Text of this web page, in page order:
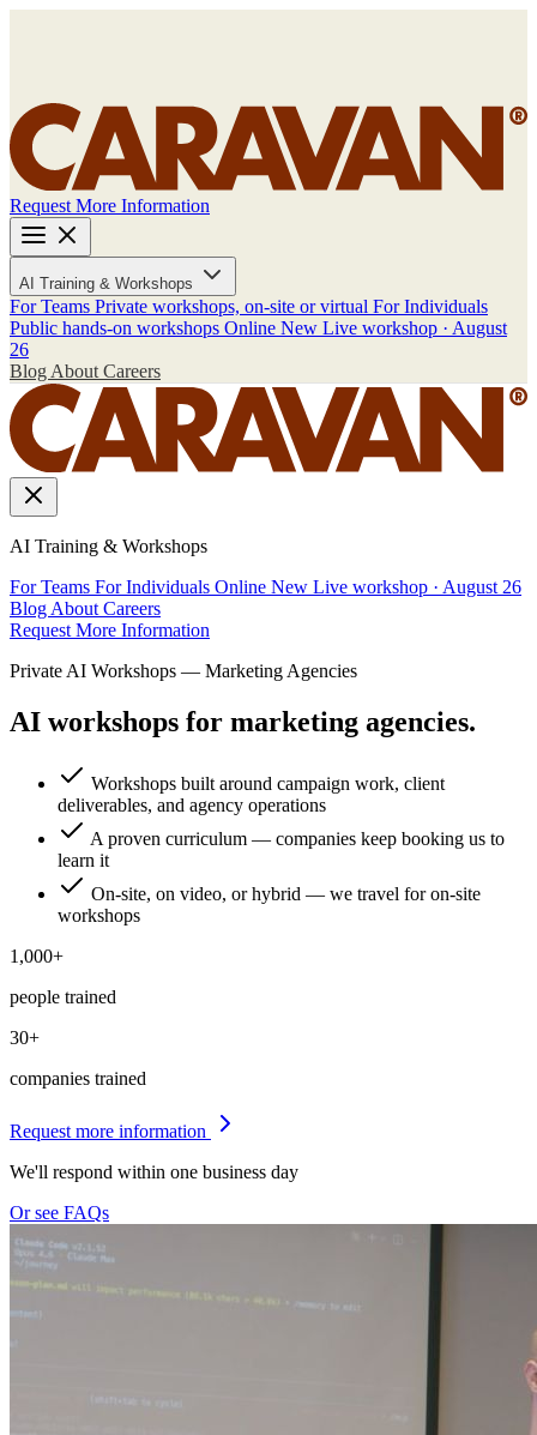
Request More Information
AI Training & Workshops
For Teams Private workshops, on-site or virtual For Individuals
Public hands-on workshops Online New Live workshop · August
26
Blog About Careers
AI Training & Workshops
For Teams For Individuals Online New Live workshop · August 26
Blog About Careers
Request More Information
Private AI Workshops — Marketing Agencies
AI workshops for marketing agencies.
Workshops built around campaign work, client
deliverables, and agency operations
A proven curriculum — companies keep booking us to
learn it
On-site, on video, or hybrid — we travel for on-site
workshops
1,000+
people trained
30+
companies trained
Request more information
We'll respond within one business day
Or see FAQs